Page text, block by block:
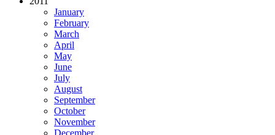
January
February
March
April
May
June
July
August
September
October
November